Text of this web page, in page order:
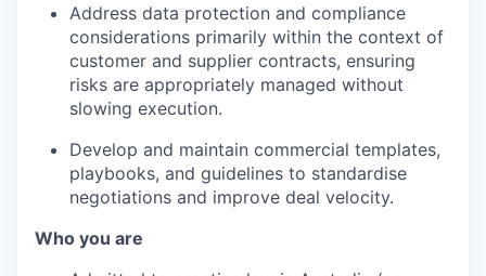
Address data protection and compliance
considerations primarily within the context of
customer and supplier contracts, ensuring
risks are appropriately managed without
slowing execution.
Develop and maintain commercial templates,
playbooks, and guidelines to standardise
negotiations and improve deal velocity.
Who you are